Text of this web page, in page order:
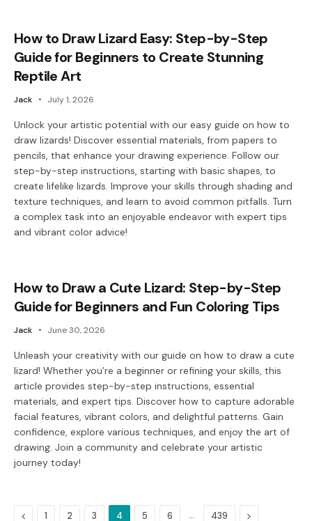
How to Draw Lizard Easy: Step-by-Step
Guide for Beginners to Create Stunning
Reptile Art
Jack July 1, 2026
Unlock your artistic potential with our easy guide on how to
draw lizards! Discover essential materials, from papers to
pencils, that enhance your drawing experience. Follow our
step-by-step instructions, starting with basic shapes, to
create lifelike lizards. Improve your skills through shading and
texture techniques, and learn to avoid common pitfalls. Turn
a complex task into an enjoyable endeavor with expert tips
and vibrant color advice!
How to Draw a Cute Lizard: Step-by-Step
Guide for Beginners and Fun Coloring Tips
Jack June 30, 2026
Unleash your creativity with our guide on how to draw a cute
lizard! Whether you’re a beginner or refining your skills, this
article provides step-by-step instructions, essential
materials, and expert tips. Discover how to capture adorable
facial features, vibrant colors, and delightful patterns. Gain
confidence, explore various techniques, and enjoy the art of
drawing. Join a community and celebrate your artistic
journey today!
Previous
1 2 3 4 5 6 … 439 Next